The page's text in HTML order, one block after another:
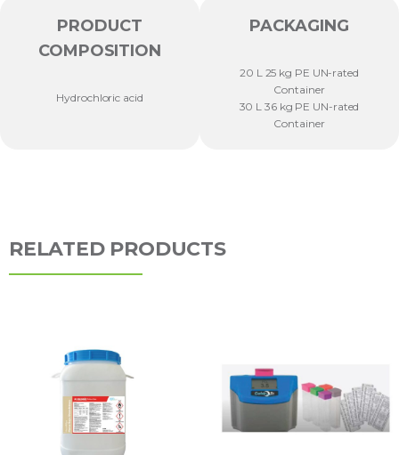
PRODUCT
COMPOSITION
Hydrochloric acid
PACKAGING
20 L 25 kg PE UN-rated
Container
30 L 36 kg PE UN-rated
Container
RELATED PRODUCTS